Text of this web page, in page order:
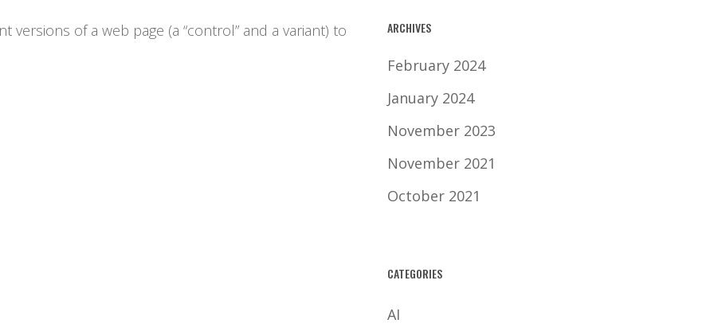
of a web page (a “control” and a variant) to
ARCHIVES
February 2024
January 2024
November 2023
November 2021
October 2021
CATEGORIES
AI